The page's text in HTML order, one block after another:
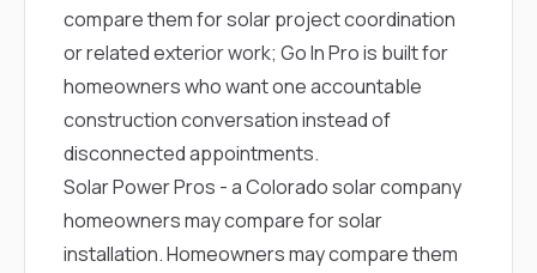
compare them for solar project coordination
or related exterior work; Go In Pro is built for
homeowners who want one accountable
construction conversation instead of
disconnected appointments.
Solar Power Pros - a Colorado solar company
homeowners may compare for solar
installation. Homeowners may compare them